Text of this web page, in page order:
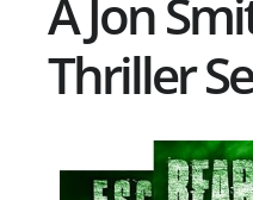
A Jon
Thriller